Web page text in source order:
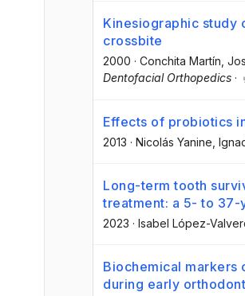
Kinesiographic study
crossbite
2000 · Conchita Martín,
Dentofacial Orthopedics ·
Effects of probiotics
2013 · Nicolás Yanine ,
Long-term tooth
treatment: a 5- to
2023 · Isabel López-
Biochemical markers
during early